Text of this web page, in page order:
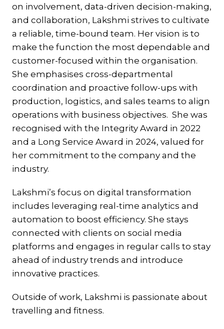
on involvement, data-driven decision-making,
and collaboration, Lakshmi strives to cultivate
a reliable, time-bound team. Her vision is to
make the function the most dependable and
customer-focused within the organisation.
She emphasises cross-departmental
coordination and proactive follow-ups with
production, logistics, and sales teams to align
operations with business objectives. She was
recognised with the Integrity Award in 2022
and a Long Service Award in 2024, valued for
her commitment to the company and the
industry.
Lakshmi’s focus on digital transformation
includes leveraging real-time analytics and
automation to boost efficiency. She stays
connected with clients on social media
platforms and engages in regular calls to stay
ahead of industry trends and introduce
innovative practices.
Outside of work, Lakshmi is passionate about
travelling and fitness.